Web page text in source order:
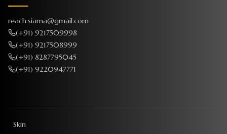
reach.siama@gmail.com
(+91) 9217509998
(+91) 9217508999
(+91) 8287795045
(+91) 9220947771
Skin